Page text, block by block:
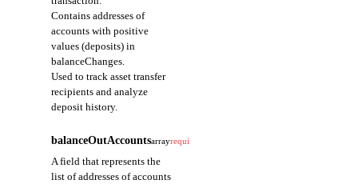
Indicates the order of
the current event
among multiple events
emitted in a single
transaction.
Starts at 0 and
increments in event
emission order; used
events within the same
transaction.
Contains addresses of
accounts with positive
values (deposits) in
balanceChanges.
Used to track asset transfer
recipients and analyze
deposit history.
balanceOutAccountsarrayrequired
A field that represents the
list of addresses of accounts